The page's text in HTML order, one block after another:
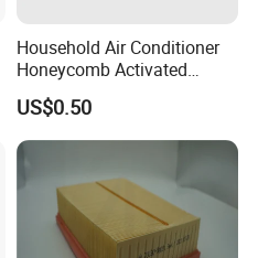
Household Air Conditioner
Honeycomb Activated
Carbon Formaldehyde Voc
Absorption Odor Removal
Filter
US$0.50